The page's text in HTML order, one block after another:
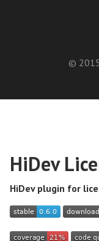
©
HiDev
HiDev plugin for